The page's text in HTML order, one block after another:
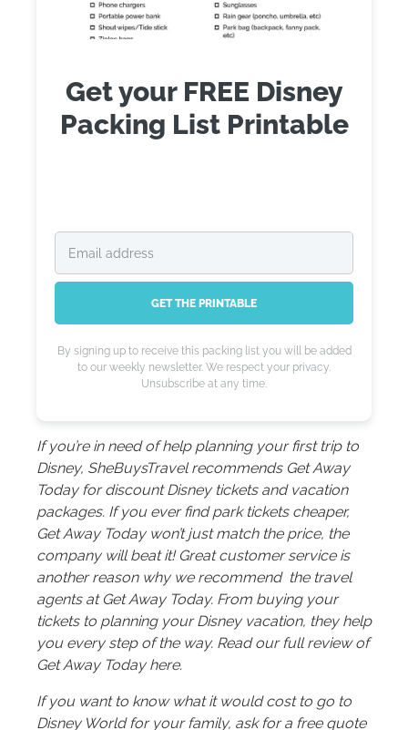
Get your FREE Disney
Packing List Printable
GET THE PRINTABLE
By signing up to receive this packing list you will be added
to our weekly newsletter. We respect your privacy.
Unsubscribe at any time.
If you’re in need of help planning your first trip to
Disney, SheBuysTravel recommends Get Away
Today for discount Disney tickets and vacation
packages. If you ever find park tickets cheaper,
Get Away Today won’t just match the price, the
company will beat it! Great customer service is
another reason why we recommend the travel
agents at Get Away Today. From buying your
tickets to planning your Disney vacation, they help
you every step of the way. Read our full review of
Get Away Today here.
If you want to know what it would cost to go to
Disney World for your family, ask for a free quote